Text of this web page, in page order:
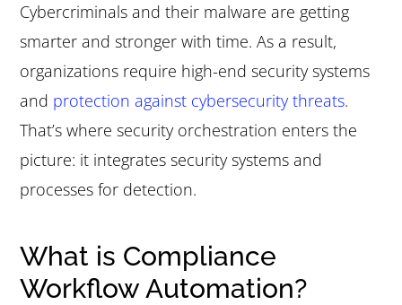
Cybercriminals and their malware are getting
smarter and stronger with time. As a result,
organizations require high-end security systems
and protection against cybersecurity threats.
That’s where security orchestration enters the
picture: it integrates security systems and
processes for detection.
What is Compliance
Workflow Automation?